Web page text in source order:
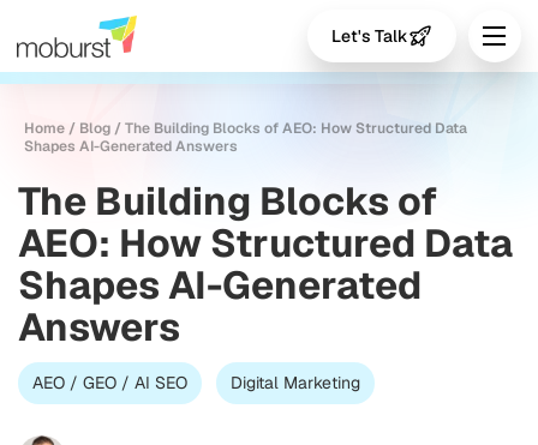
Let's Talk
Home / Blog /The Building Blocks of AEO: How Structured Data
Shapes AI-Generated Answers
The Building Blocks of
AEO: How Structured Data
Shapes AI-Generated
Answers
AEO / GEO / AI SEO Digital Marketing